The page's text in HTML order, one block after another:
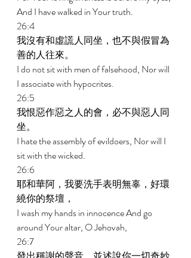
And I have walked in Your truth.
26:4
我沒有和虛謊人同坐，也不與假冒為
善的人往來。
I do not sit with men of falsehood, Nor will
I associate with hypocrites.
26:5
我恨惡作惡之人的會，必不與惡人同
坐。
I hate the assembly of evildoers, Nor will I
sit with the wicked.
26:6
耶和華阿，我要洗手表明無辜，好環
繞你的祭壇，
I wash my hands in innocence And go
around Your altar, O Jehovah,
26:7